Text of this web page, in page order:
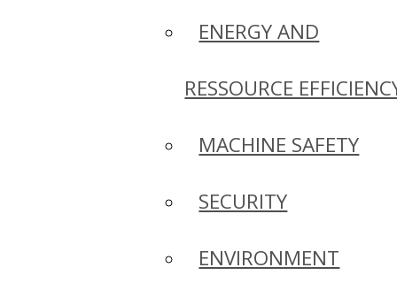
ENERGY AND
RESSOURCE
MACHINE SAFETY
SECURITY
ENVIRONMENT